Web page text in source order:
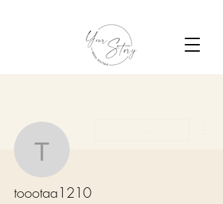
toootaa1210
toootaa1210